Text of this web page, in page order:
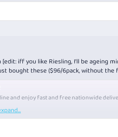
iff you like Riesling, I'll be ageing
bought these ($96/6pack, without the
and enjoy fast and free nationwide